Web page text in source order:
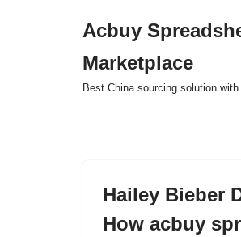
Acbuy
Marketplace
Best China sourcing solution
Hailey Bieber
How acbuy